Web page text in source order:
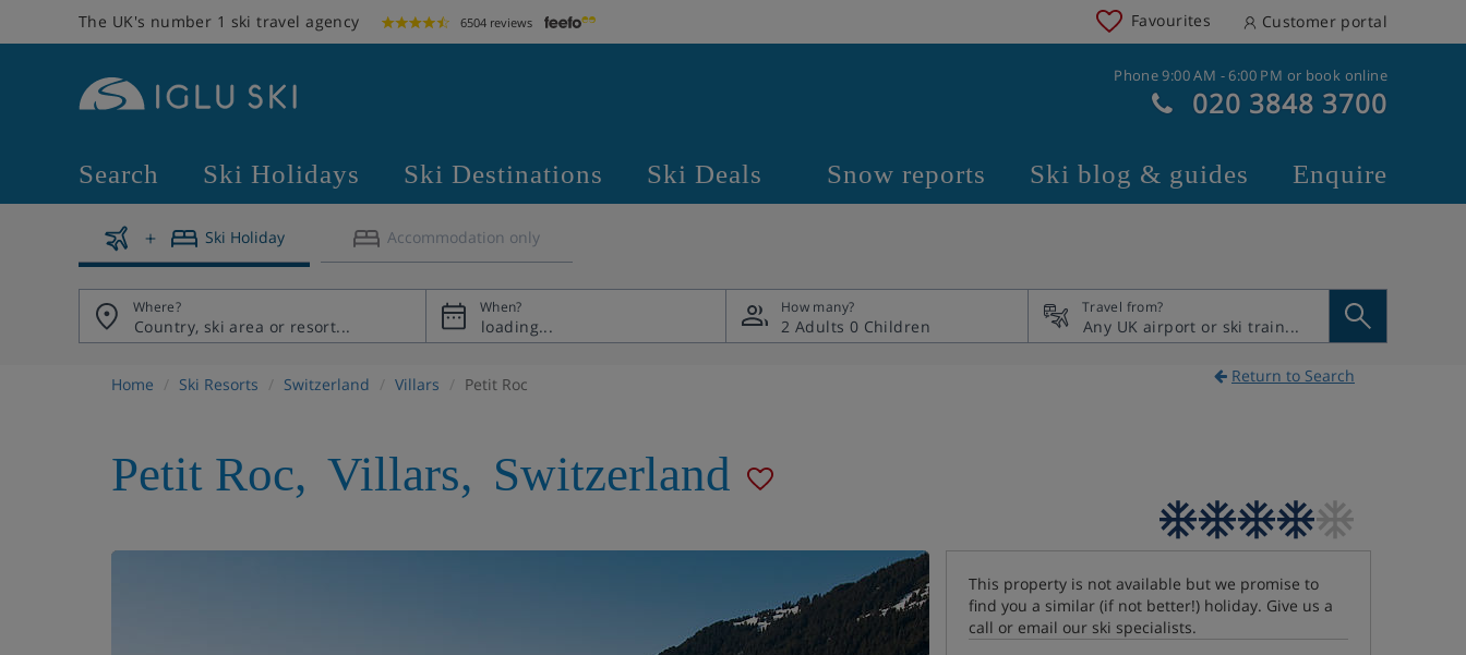
The UK's number 1 ski travel agency 6504 reviews Favourites Customer portal
Phone 9:00 AM - 6:00 PM or book online
020 3848 3700
Search Ski Holidays Ski Destinations Ski Deals Snow reports Ski blog & guides Enquire
Ski Holiday Accommodation only
Where? When? How many?
2 Adults 0 Children
Travel from?
Home Ski Resorts Switzerland Villars Petit Roc Return to Search
Petit Roc, Villars, Switzerland
This property is not available but we promise to
find you a similar (if not better!) holiday. Give us a
call or email our ski specialists.